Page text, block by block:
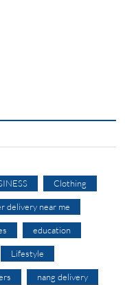
Clothing
delivery near me
education
Lifestyle
nang delivery